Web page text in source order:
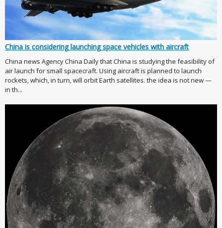
China is considering launching space vehicles with aircraft
China news Agency China Daily that China is studying the feasibility of
air launch for small spacecraft. Using aircraft is planned to launch
rockets, which, in turn, will orbit Earth satellites. the idea is not new —
in th...